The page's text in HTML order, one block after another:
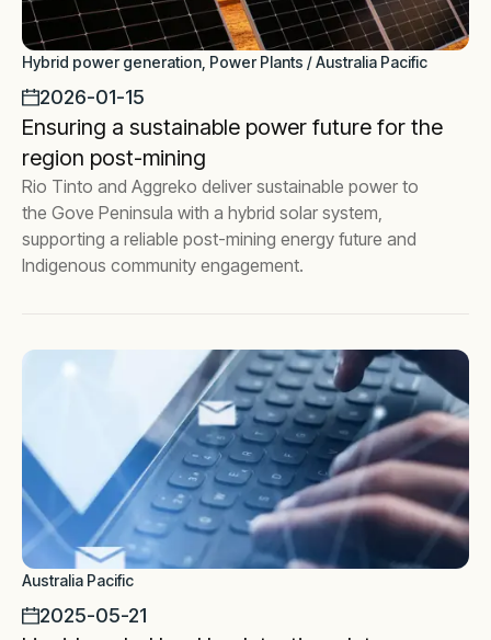
Hybrid power generation, Power Plants / Australia Pacific
2026-01-15
Ensuring a sustainable power future for the
region post-mining
Rio Tinto and Aggreko deliver sustainable power to
the Gove Peninsula with a hybrid solar system,
supporting a reliable post-mining energy future and
Indigenous community engagement.
Australia Pacific
2025-05-21